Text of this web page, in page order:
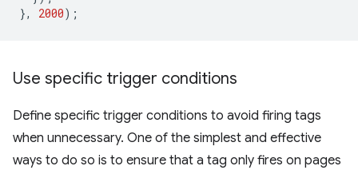
},
2000);
Use specific trigger conditions
Define specific trigger conditions to avoid firing tags
when unnecessary. One of the simplest and effective
ways to do so is to ensure that a tag only fires on pages